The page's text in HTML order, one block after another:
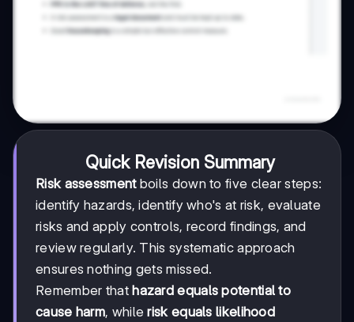
Quick Revision Summary
Risk assessmentboils down to five clear steps:
identify hazards, identify who's at risk, evaluate
risks and apply controls, record findings, and
review regularly. This systematic approach
ensures nothing gets missed.
Remember thathazard equals potential to
cause harm, whilerisk equals likelihood